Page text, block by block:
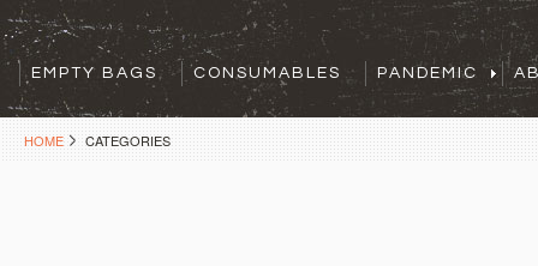
EMPTY BAGS CONSUMABLES PANDEMIC
HOME CATEGORIES